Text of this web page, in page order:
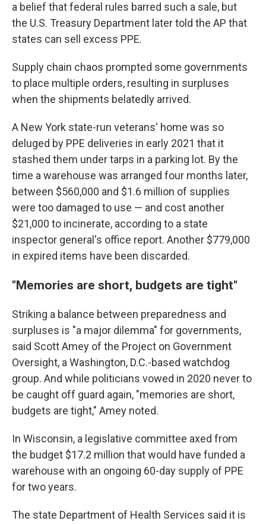
a belief that federal rules barred such a sale, but
the U.S. Treasury Department later told the AP that
states can sell excess PPE.
Supply chain chaos prompted some governments
to place multiple orders, resulting in surpluses
when the shipments belatedly arrived.
A New York state-run veterans' home was so
deluged by PPE deliveries in early 2021 that it
stashed them under tarps in a parking lot. By the
time a warehouse was arranged four months later,
between $560,000 and $1.6 million of supplies
were too damaged to use — and cost another
$21,000 to incinerate, according to a state
inspector general's office report. Another $779,000
in expired items have been discarded.
"Memories are short, budgets are tight"
Striking a balance between preparedness and
surpluses is "a major dilemma" for governments,
said Scott Amey of the Project on Government
Oversight, a Washington, D.C.-based watchdog
group. And while politicians vowed in 2020 never to
be caught off guard again, "memories are short,
budgets are tight," Amey noted.
In Wisconsin, a legislative committee axed from
the budget $17.2 million that would have funded a
warehouse with an ongoing 60-day supply of PPE
for two years.
The state Department of Health Services said it is